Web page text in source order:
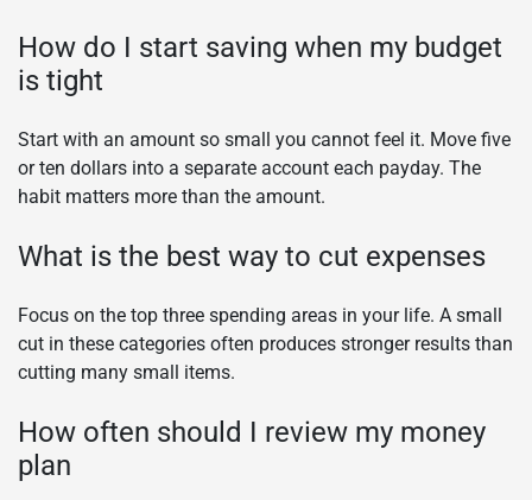
How do I start saving when my budget
is tight
Start with an amount so small you cannot feel it. Move five
or ten dollars into a separate account each payday. The
habit matters more than the amount.
What is the best way to cut expenses
Focus on the top three spending areas in your life. A small
cut in these categories often produces stronger results than
cutting many small items.
How often should I review my money
plan